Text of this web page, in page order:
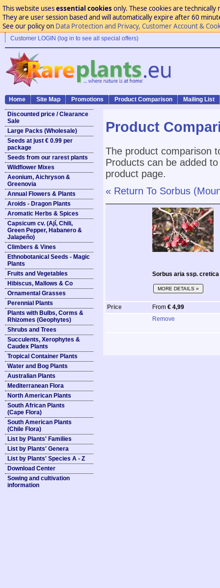
This website usesessential cookies only. These cookies are
They are user session based and will automatically expire after 60
See our policy on Data Protection and Privacy, Customer Account &
Customer LOGIN (log in to see all special offers)
Home Site Map Promotions Product Comparison Mailing List
Discounted price / Clearance
Sale
Large Packs (Wholesale)
Seeds at just € 0.99 per
package
Seeds from our rarest plants
Wildflower Mixes
Aeonium, Aichryson &
Greenovia
Annual Flowers & Plants
Aroids - Dragon Plants
Aromatic Herbs & Spices
Capsicum cv. (Ají, Chili,
Green Pepper, Habanero &
Jalapeño)
Climbers & Vines
Ethnobotanical Seeds - Magic
Plants
Fruits and Vegetables
Hibiscus, Mallows & Co
Ornamental Grasses
Perennial Plants
Plants with Bulbs, Corms &
Rhizomes (Geophytes)
Shrubs and Trees
Succulents, Xerophytes &
Caudex Plants
Tropical Container Plants
Water and Bog Plants
Australian Plants
Mediterranean Flora
North American Plants
South African Plants
(Cape Flora)
South American Plants
(Chile Flora)
List by Plants' Families
List by Plants' Genera
List by Plants' Species A - Z
Download Center
Sowing and cultivation
information
Product
The product comparison
Products can be added
product page.
« Return To Sorbus
Sorbus aria ssp.
MORE DETAILS »
Price From € 4,99
Remove